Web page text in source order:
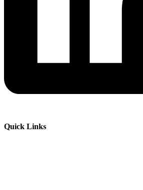
Quick Links